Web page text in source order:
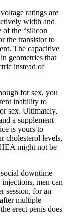
ratings are
width and
of the “silicon
the transistor to
The capacitive
geometries that
instead of
for sex, you
inability to
sex. Ultimately,
a supplement
is yours to
cholesterol levels,
might not be
downtime
injections, men can
session, for an
multiple
erect penis does